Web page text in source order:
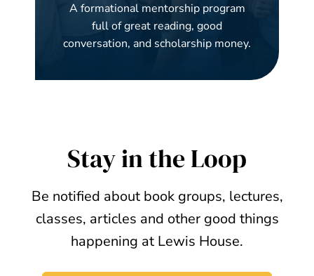
A formational mentorship program
full of great reading, good
conversation, and scholarship money.
Stay in the Loop
Be notified about book groups, lectures,
classes, articles and other good things
happening at Lewis House.